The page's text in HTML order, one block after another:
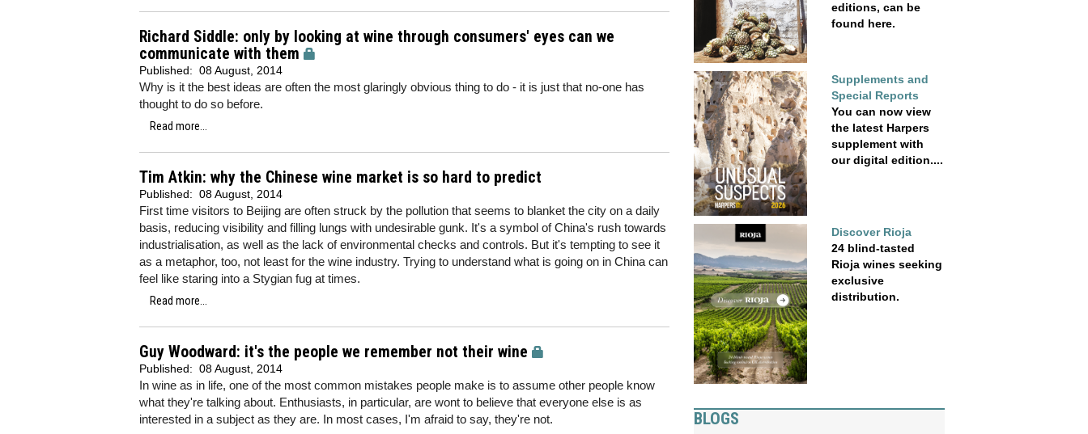
Richard Siddle: only by looking at wine through consumers' eyes can we
communicate with them
Published: 08 August, 2014
Why is it the best ideas are often the most glaringly obvious thing to do - it is just that no-one has
thought to do so before.
Read more...
Tim Atkin: why the Chinese wine market is so hard to predict
Published: 08 August, 2014
First time visitors to Beijing are often struck by the pollution that seems to blanket the city on a daily
basis, reducing visibility and filling lungs with undesirable gunk. It's a symbol of China's rush towards
industrialisation, as well as the lack of environmental checks and controls. But it's tempting to see it
as a metaphor, too, not least for the wine industry. Trying to understand what is going on in China can
feel like staring into a Stygian fug at times.
Read more...
Guy Woodward: it's the people we remember not their wine
Published: 08 August, 2014
In wine as in life, one of the most common mistakes people make is to assume other people know
what they're talking about. Enthusiasts, in particular, are wont to believe that everyone else is as
interested in a subject as they are. In most cases, I'm afraid to say, they're not.
editions, can be
found here.
Supplements and
Special Reports
You can now view
the latest Harpers
supplement with
our digital edition....
Discover Rioja
24 blind-tasted
Rioja wines seeking
exclusive
distribution.
BLOGS